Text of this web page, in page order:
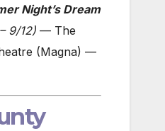
Night’s Dream
9/12) — The
(Magna) —